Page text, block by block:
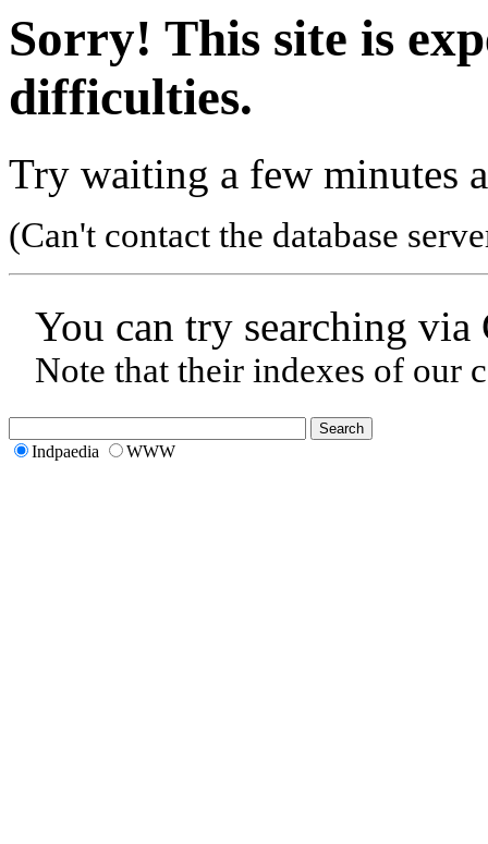
Sorry! This site is
difficulties.
Try waiting a few minutes
(Can't contact the database
You can try searching
Note that their indexes of our
Indpaedia WWW